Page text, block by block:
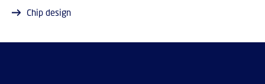
Chip design